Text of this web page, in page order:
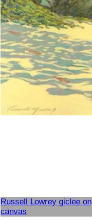
Russell Lowrey giclee on
canvas